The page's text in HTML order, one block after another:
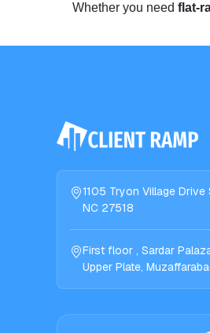
Whether you need flat-
1105 Tryon Village Drive
NC 27518
First floor , Sardar
Upper Plate,